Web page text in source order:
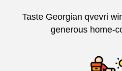
Taste Georgian qvevri
generous home-